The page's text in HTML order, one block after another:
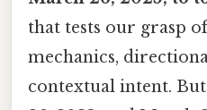
that tests our grasp
mechanics,
contextual intent.